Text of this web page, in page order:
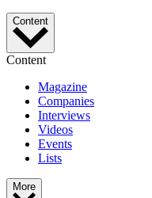
Content
Content
Magazine
Companies
Interviews
Videos
Events
Lists
More